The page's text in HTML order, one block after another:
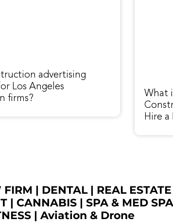
advertising
Los Angeles
firms?
What
Hire a
FIRM | DENTAL| REAL ESTATE
| CANNABIS| SPA & MED SPA
| Aviation & Drone